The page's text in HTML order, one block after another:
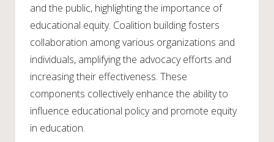
and the public, highlighting the importance of
educational equity. Coalition building fosters
collaboration among various organizations and
individuals, amplifying the advocacy efforts and
increasing their effectiveness. These
components collectively enhance the ability to
influence educational policy and promote equity
in education.